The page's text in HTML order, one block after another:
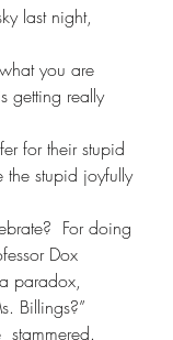
last night,
getting really
the stupid joyfully
For doing
Dox
paradox,
Billings?”